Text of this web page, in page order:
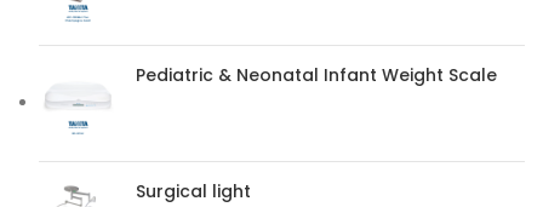
Pediatric & Neonatal Infant Weight Scale
Surgical light